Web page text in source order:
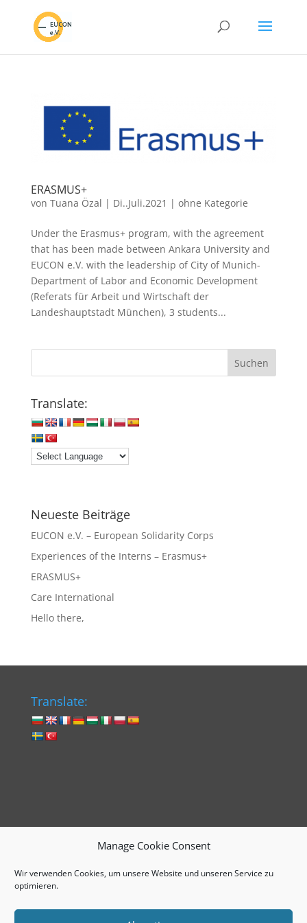
Manage Cookie Consent
Wir verwenden Cookies, um unsere Website und unseren Service zu
optimieren.
ERASMUS+
von Tuana Özal | Di..Juli.2021 | ohne Kategorie
Under the Erasmus+ program, with the agreement
that has been made between Ankara University and
EUCON e.V. with the leadership of City of Munich-
Department of Labor and Economic Development
(Referats für Arbeit und Wirtschaft der
Landeshauptstadt München), 3 students...
Translate:
Neueste Beiträge
EUCON e.V. – European Solidarity Corps
Experiences of the Interns – Erasmus+
ERASMUS+
Care International
Hello there,
Translate:
Impressum
Cookie-Richtlinie (EU)